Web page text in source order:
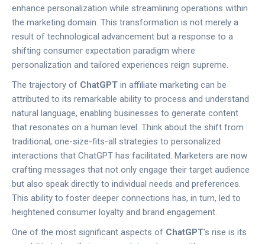
enhance personalization while streamlining operations within
the marketing domain. This transformation is not merely a
result of technological advancement but a response to a
shifting consumer expectation paradigm where
personalization and tailored experiences reign supreme.
The trajectory of ChatGPT in affiliate marketing can be
attributed to its remarkable ability to process and understand
natural language, enabling businesses to generate content
that resonates on a human level. Think about the shift from
traditional, one-size-fits-all strategies to personalized
interactions that ChatGPT has facilitated. Marketers are now
crafting messages that not only engage their target audience
but also speak directly to individual needs and preferences.
This ability to foster deeper connections has, in turn, led to
heightened consumer loyalty and brand engagement.
One of the most significant aspects of ChatGPT's rise is its